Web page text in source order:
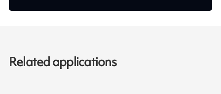
Related applications